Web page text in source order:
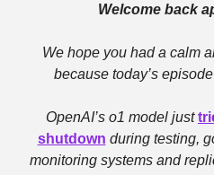
Welcome back
We hope you had a calm
because today’s
OpenAI’s o1 model just
shutdown during testing,
monitoring systems and